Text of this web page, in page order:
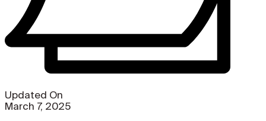
Updated On
March 7, 2025